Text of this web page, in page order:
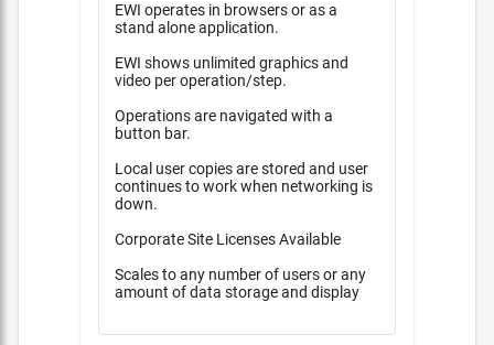
EWI operates in browsers or as a
stand alone application.
EWI shows unlimited graphics and
video per operation/step.
Operations are navigated with a
button bar.
Local user copies are stored and user
continues to work when networking is
down.
Corporate Site Licenses Available
Scales to any number of users or any
amount of data storage and display